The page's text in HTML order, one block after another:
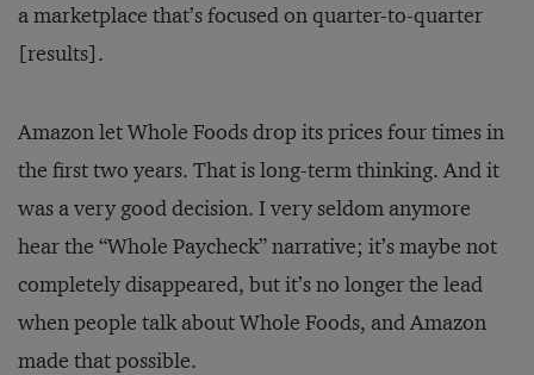
a marketplace that’s focused on quarter-to-quarter
[results].
Amazon let Whole Foods drop its prices four times in
the first two years. That is long-term thinking. And it
was a very good decision. I very seldom anymore
hear the “Whole Paycheck” narrative; it’s maybe not
completely disappeared, but it’s no longer the lead
when people talk about Whole Foods, and Amazon
made that possible.